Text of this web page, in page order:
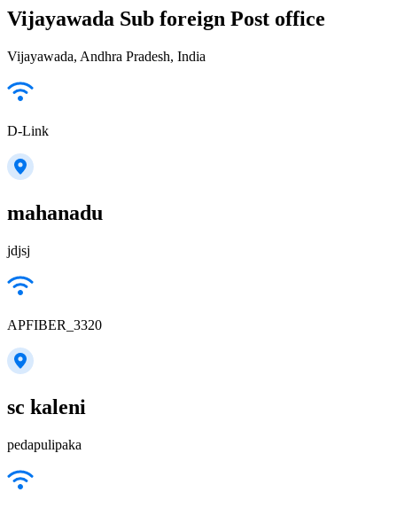
Vijayawada Sub foreign Post office
Vijayawada, Andhra Pradesh, India
D-Link
mahanadu
jdjsj
APFIBER_3320
sc kaleni
pedapulipaka